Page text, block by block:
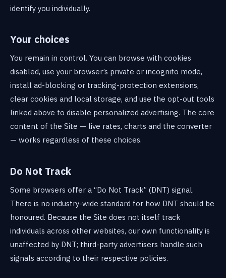
identify you individually.
Your choices
You remain in control. You can browse with cookies
disabled, use your browser’s private or incognito mode,
install ad-blocking or tracking-protection extensions,
clear cookies and local storage, and use the opt-out tools
linked above to disable personalized advertising. The core
content of the Site — live rates, charts and the converter
— works regardless of these choices.
Do Not Track
Some browsers offer a “Do Not Track” (DNT) signal.
There is no industry-wide standard for how DNT should be
honoured. Because the Site does not itself track
individuals across other websites, our own functionality is
unaffected by DNT; third-party advertisers handle such
signals according to their respective policies.